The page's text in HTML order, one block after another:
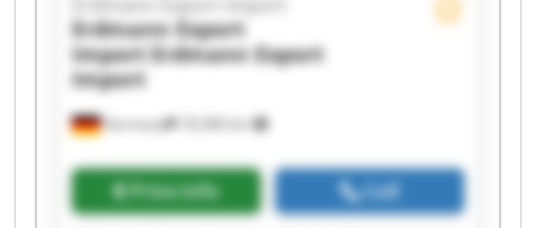
Germany 18,384 km
Erdmann Export Import
Erdmann Export
ImportErdmann Export
Import
Price info Call